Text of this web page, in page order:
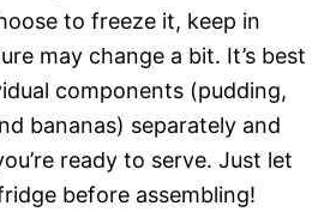
to freeze it, keep in
may change a bit. It’s best
components (pudding,
bananas) separately and
ready to serve. Just let
before assembling!